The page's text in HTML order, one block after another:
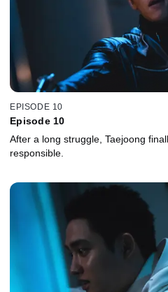
EPISODE 10
Episode 10
After a long struggle, Taejoong
responsible.